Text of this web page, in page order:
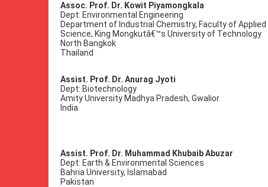
Assoc. Prof. Dr. Kowit Piyamongkala
Dept: Environmental Engineering
Department of Industrial Chemistry, Faculty of Applied
Science, King Mongkutâ€™s University of Technology
North Bangkok
Thailand
Assist. Prof. Dr. Anurag Jyoti
Dept: Biotechnology
Amity University Madhya Pradesh, Gwalior
India
Assist. Prof. Dr. Muhammad Khubaib Abuzar
Dept: Earth & Environmental Sciences
Bahria University, Islamabad
Pakistan